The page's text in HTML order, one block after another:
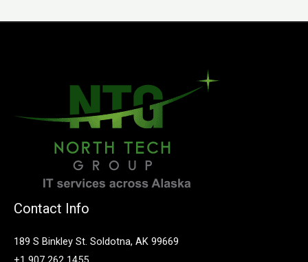
Contact Info
189 S Binkley St. Soldotna, AK 99669